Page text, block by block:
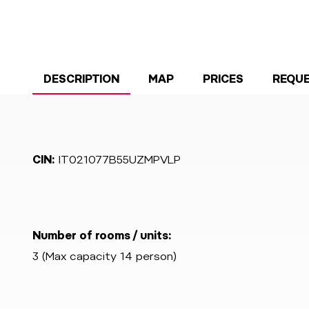
DESCRIPTION MAP PRICES
CIN: IT021077B55UZMPVLP
Number of rooms / units:
3 (Max capacity 14 person)